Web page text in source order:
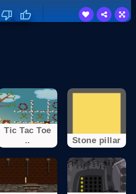
Tic Tac Toe
..
Stone pillar